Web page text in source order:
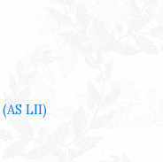
(AS LII)